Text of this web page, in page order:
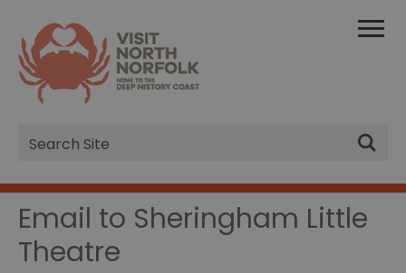
Site
Search
Email to Sheringham Little
Theatre